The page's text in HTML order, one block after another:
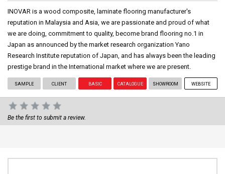
INOVAR is a wood composite, laminate flooring manufacturer's
reputation in Malaysia and Asia, we are passionate and proud of what
we are doing, commitment to quality, become brand flooring no.1 in
Japan as announced by the market research organization Yano
Research Institute reputation of Japan, and has always been the leading
prestige brand in the International market where we are present.
SAMPLE CLIENT BASIC CATALOGUE SHOWROOM WEBSITE
Be the first to submit a review.